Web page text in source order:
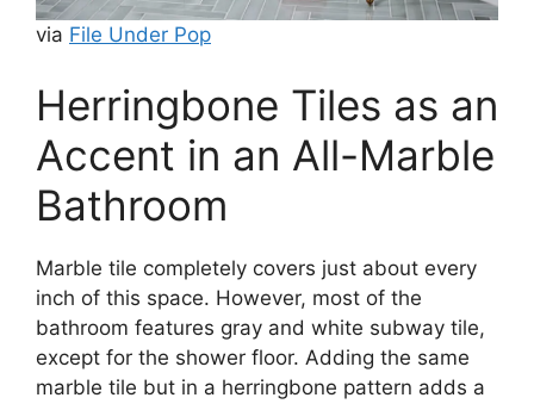
via File Under Pop
Herringbone Tiles as an
Accent in an All-Marble
Bathroom
Marble tile completely covers just about every
inch of this space. However, most of the
bathroom features gray and white subway tile,
except for the shower floor. Adding the same
marble tile but in a herringbone pattern adds a